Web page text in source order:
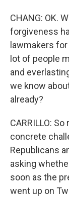
CHANG: OK.
forgiveness
lawmakers
lot of people
and
we know
already?
CARRILLO:
concrete
Republicans
asking
soon as the
went up on